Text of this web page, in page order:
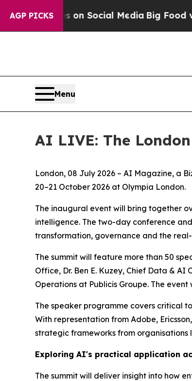
AGP PICKSon Social MediaBig Food vs. The
Menu
AI LIVE: The
London, 08 July 2026 – AI Magazine, a
20–21 October 2026 at Olympia London.
The inaugural event will bring together
intelligence. The two-day conference
transformation, governance and the
The summit will feature more than 50
Office, Dr. Ben E. Kuzey, Chief Data &
Operations at Publicis Groupe. The
The speaker programme covers critical
With representation from Adobe,
strategic frameworks from
Exploring AI's practical application
The summit will deliver insight into how